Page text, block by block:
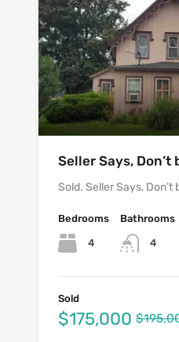
Seller Says, Don’t
Sold. Seller Says, Don’t
Bedrooms
4
Bathrooms
4
Sold
$175,000